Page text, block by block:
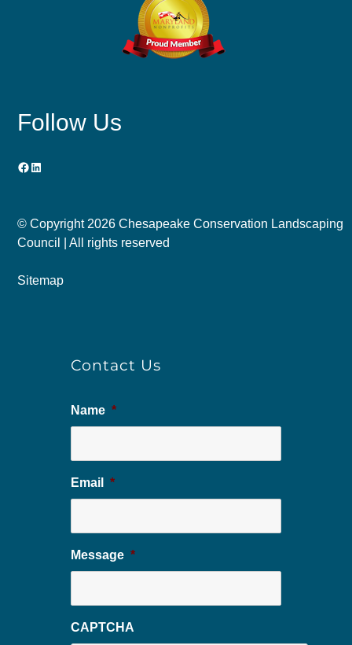
Follow Us
Facebook
LinkedIn
© Copyright 2026 Chesapeake Conservation Landscaping
Council | All rights reserved
Sitemap
Contact Us
Name *
Email *
Message *
CAPTCHA